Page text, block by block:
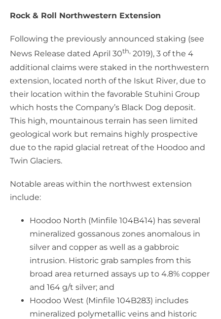
Rock & Roll Northwestern Extension
Following the previously announced staking (see
News Release dated April 30th, 2019), 3 of the 4
additional claims were staked in the northwestern
extension, located north of the Iskut River, due to
their location within the favorable Stuhini Group
which hosts the Company’s Black Dog deposit.
This high, mountainous terrain has seen limited
geological work but remains highly prospective
due to the rapid glacial retreat of the Hoodoo and
Twin Glaciers.
Notable areas within the northwest extension
include:
Hoodoo North (Minfile 104B414) has several
mineralized gossanous zones anomalous in
silver and copper as well as a gabbroic
intrusion. Historic grab samples from this
broad area returned assays up to 4.8% copper
and 164 g/t silver; and
Hoodoo West (Minfile 104B283) includes
mineralized polymetallic veins and historic